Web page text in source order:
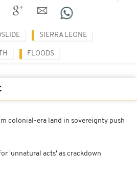
SIERRA LEONE
FLOODS
colonial-era land in sovereignty push
'unnatural acts' as crackdown